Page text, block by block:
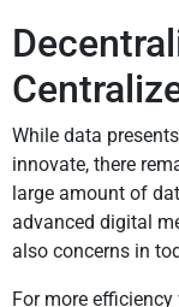
While data
innovate, there
large amount of
advanced digital
also concerns in
For more